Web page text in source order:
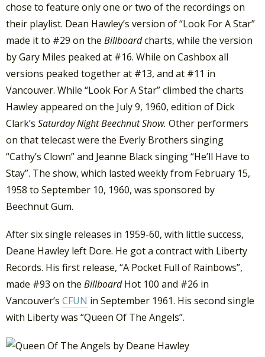
chose to feature only one or two of the recordings on
their playlist. Dean Hawley’s version of “Look For A Star”
made it to #29 on the Billboardcharts, while the version
by Gary Miles peaked at #16. While on Cashbox all
versions peaked together at #13, and at #11 in
Vancouver. While “Look For A Star” climbed the charts
Hawley appeared on the July 9, 1960, edition of Dick
Clark’s Saturday Night Beechnut Show. Other performers
on that telecast were the Everly Brothers singing
“Cathy’s Clown” and Jeanne Black singing “He’ll Have to
Stay”. The show, which lasted weekly from February 15,
1958 to September 10, 1960, was sponsored by
Beechnut Gum.
After six single releases in 1959-60, with little success,
Deane Hawley left Dore. He got a contract with Liberty
Records. His first release, “A Pocket Full of Rainbows”,
made #93 on the BillboardHot 100 and #26 in
Vancouver’s CFUN in September 1961. His second single
with Liberty was “Queen Of The Angels”.